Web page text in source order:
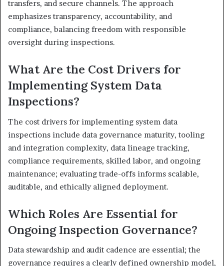
transfers, and secure channels. The approach
emphasizes transparency, accountability, and
compliance, balancing freedom with responsible
oversight during inspections.
What Are the Cost Drivers for
Implementing System Data
Inspections?
The cost drivers for implementing system data
inspections include data governance maturity, tooling
and integration complexity, data lineage tracking,
compliance requirements, skilled labor, and ongoing
maintenance; evaluating trade-offs informs scalable,
auditable, and ethically aligned deployment.
Which Roles Are Essential for
Ongoing Inspection Governance?
Data stewardship and audit cadence are essential; the
governance requires a clearly defined ownership model,